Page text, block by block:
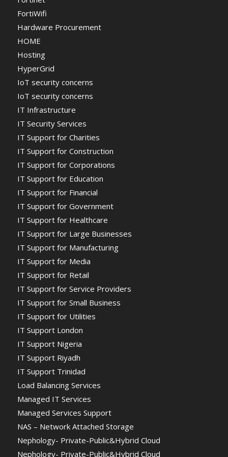
FortiWifi
Hardware Procurement
HOME
Hosting
HyperGrid
IoT security concerns
IoT security concerns
IT Infrastructure
IT Security Services
IT Support for Charities
IT Support for Construction
IT Support for Corporations
IT Support for Education
IT Support for Financial
IT Support for Government
IT Support for Healthcare
IT Support for Large Businesses
IT Support for Manufacturing
IT Support for Media
IT Support for Retail
IT Support for Service Providers
IT Support for Small Business
IT Support for Utilities
IT Support London
IT Support Nigeria
IT Support Riyadh
IT Support Trinidad
Load Balancing Services
Managed IT Services
Managed Services Support
NAS – Network Attached Storage
Nephology- Private-Public&Hybrid Cloud
Nephology- Private-Public&Hybrid Cloud